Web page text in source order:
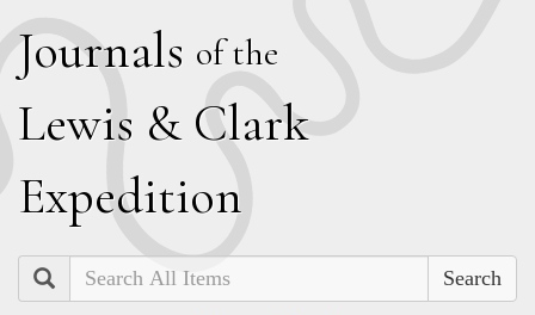
Journals of the
Lewis & Clark
Expedition
Search